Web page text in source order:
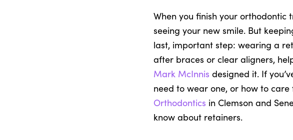
When you finish your orthodontic
seeing your new smile. But
last, important step: wearing a
after braces or clear aligners,
Mark McInnis designed it. If
need to wear one, or how to
Orthodontics in Clemson and
know about retainers.